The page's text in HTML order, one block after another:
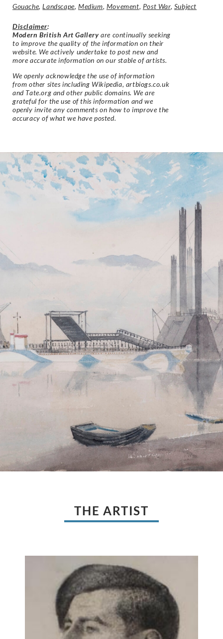
Gouache,Landscape,Medium, Movement, Post War, Subject
Disclaimer:
Modern British Art Gallery are continually seeking
to improve the quality of the information on their
website. We actively undertake to post new and
more accurate information on our stable of artists.
We openly acknowledge the use of information
from other sites including Wikipedia, artbiogs.co.uk
and Tate.org and other public domains. We are
grateful for the use of this information and we
openly invite any comments on how to improve the
accuracy of what we have posted.
THE ARTIST